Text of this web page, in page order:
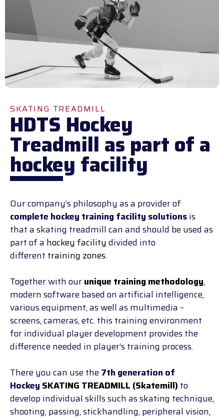
SKATING TREADMILL
HDTS Hockey
Treadmill as part of a
hockey facility
Our company’s philosophy as a provider of
complete hockey training facility solutionsis
that a skating treadmill can and should be used as
part of a hockey facilitydivided into
different training zones.
Together with ourunique training methodology,
modern software based on artificial intelligence,
various equipment, as well as multimedia –
screens, cameras, etc. this training environment
for individual player development provides the
difference needed in player’s training process.
There you can use the7th generation of
Hockey SKATING TREADMILL (Skatemill) to
develop individual skills such as skating technique,
shooting, passing, stickhandling, peripheral vision,